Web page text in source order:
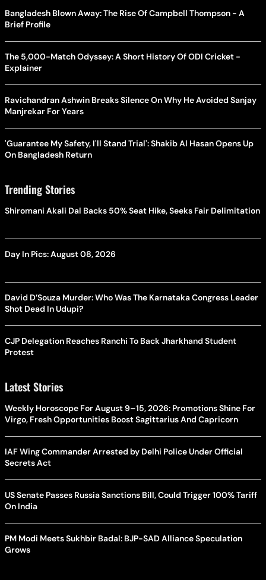
Bangladesh Blown Away: The Rise Of Campbell Thompson - A
Brief Profile
The 5,000-Match Odyssey: A Short History Of ODI Cricket -
Explainer
Ravichandran Ashwin Breaks Silence On Why He Avoided Sanjay
Manjrekar For Years
'Guarantee My Safety, I'll Stand Trial': Shakib Al Hasan Opens Up
On Bangladesh Return
Trending Stories
Shiromani Akali Dal Backs 50% Seat Hike, Seeks Fair Delimitation
Day In Pics: August 08, 2026
David D’Souza Murder: Who Was The Karnataka Congress Leader
Shot Dead In Udupi?
CJP Delegation Reaches Ranchi To Back Jharkhand Student
Protest
Latest Stories
Weekly Horoscope For August 9–15, 2026: Promotions Shine For
Virgo, Fresh Opportunities Boost Sagittarius And Capricorn
IAF Wing Commander Arrested by Delhi Police Under Official
Secrets Act
US Senate Passes Russia Sanctions Bill, Could Trigger 100% Tariff
On India
PM Modi Meets Sukhbir Badal: BJP-SAD Alliance Speculation
Grows